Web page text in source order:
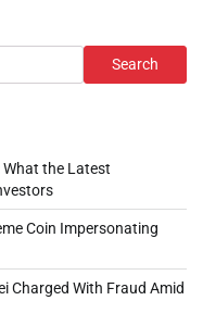
Search
the Latest
Coin Impersonating
Charged With Fraud Amid